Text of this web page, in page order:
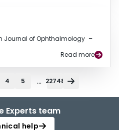
Journal of Ophthalmology –
Read more
4 5 ... 22748
Experts team
help